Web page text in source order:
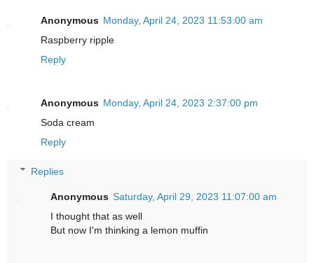
Anonymous Monday, April 24, 2023 11:53:00 am
Raspberry ripple
Reply
Anonymous Monday, April 24, 2023 2:37:00 pm
Soda cream
Reply
Replies
Anonymous Saturday, April 29, 2023 11:07:00 am
I thought that as well
But now I'm thinking a lemon muffin